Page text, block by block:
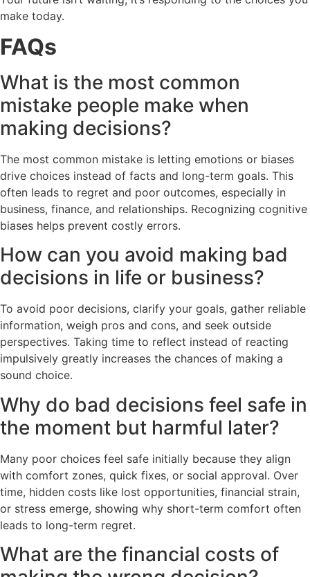
make today.
FAQs
What is the most common
mistake people make when
making decisions?
The most common mistake is letting emotions or biases
drive choices instead of facts and long-term goals. This
often leads to regret and poor outcomes, especially in
business, finance, and relationships. Recognizing cognitive
biases helps prevent costly errors.
How can you avoid making bad
decisions in life or business?
To avoid poor decisions, clarify your goals, gather reliable
information, weigh pros and cons, and seek outside
perspectives. Taking time to reflect instead of reacting
impulsively greatly increases the chances of making a
sound choice.
Why do bad decisions feel safe in
the moment but harmful later?
Many poor choices feel safe initially because they align
with comfort zones, quick fixes, or social approval. Over
time, hidden costs like lost opportunities, financial strain,
or stress emerge, showing why short-term comfort often
leads to long-term regret.
What are the financial costs of